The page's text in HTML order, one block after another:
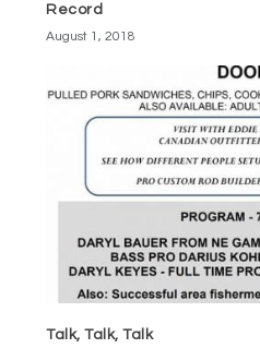
Record
August 1, 2018
Talk, Talk, Talk